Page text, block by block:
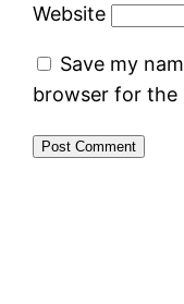
Website
Save my
browser for the